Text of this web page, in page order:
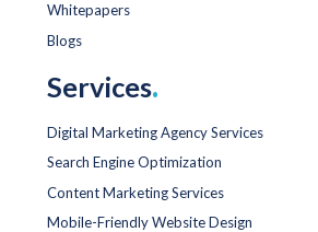
Whitepapers
Blogs
Services.
Digital Marketing Agency Services
Search Engine Optimization
Content Marketing Services
Mobile-Friendly Website Design